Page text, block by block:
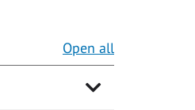
Open all